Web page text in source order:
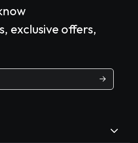
exclusive offers,